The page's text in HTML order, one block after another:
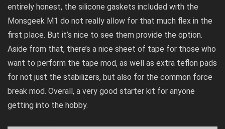
entirely honest, the silicone gaskets included with the
Monsgeek M1 do not really allow for that much flex in the
first place. But it’s nice to see them provide the option.
Aside from that, there’s a nice sheet of tape for those who
want to perform the tape mod, as well as extra teflon pads
for not just the stabilizers, but also for the common force
break mod. Overall, a very good starter kit for anyone
getting into the hobby.